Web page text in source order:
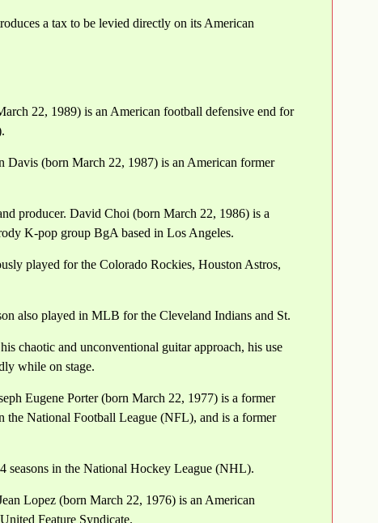
a tax to be levied directly on its American
22, 1989) is an American football defensive end for
Davis (born March 22, 1987) is an American former
producer. David Choi (born March 22, 1986) is a
K-pop group BgA based in Los Angeles.
played for the Colorado Rockies, Houston Astros,
also played in MLB for the Cleveland Indians and St.
chaotic and unconventional guitar approach, his use
while on stage.
Eugene Porter (born March 22, 1977) is a former
the National Football League (NFL), and is a former
seasons in the National Hockey League (NHL).
Lopez (born March 22, 1976) is an American
Feature Syndicate.